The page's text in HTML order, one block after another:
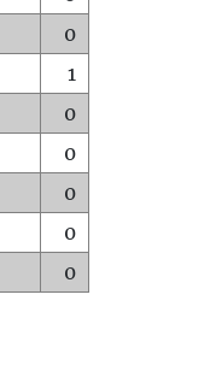
0
1
0
0
0
0
0